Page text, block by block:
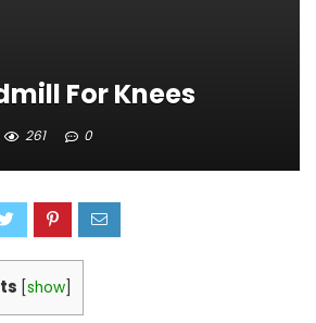
For Knees
261 0
show